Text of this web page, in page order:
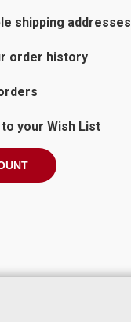
shipping addresses
order history
your Wish List